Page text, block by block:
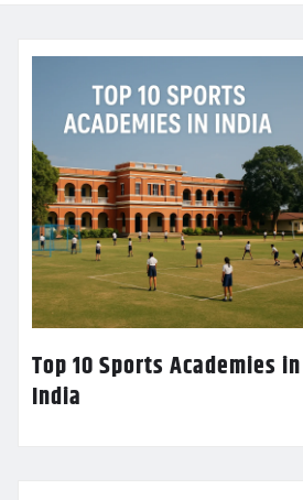
Top 10 Sports Academies in
India